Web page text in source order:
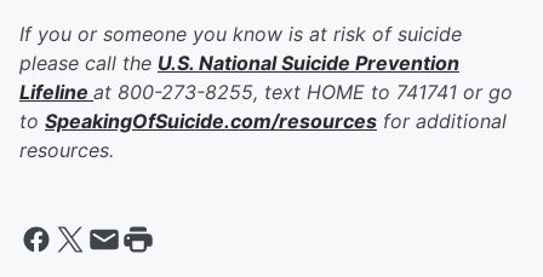
If you or someone you know is at risk of suicide
please call the U.S. National Suicide Prevention
Lifeline at 800-273-8255, text HOME to 741741 or go
to SpeakingOfSuicide.com/resources for additional
resources.